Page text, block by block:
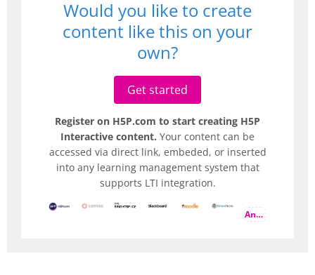
Would you like to create
content like this on your
own?
Get started
Register on H5P.com to start creating H5P
Interactive content. Your content can be
accessed via direct link, embeded, or inserted
into any learning management system that
supports LTI integration.
And more